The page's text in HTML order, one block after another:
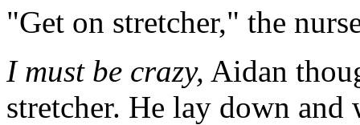
"Get on stretcher," the
I must be crazy, Aidan
stretcher. He lay down and